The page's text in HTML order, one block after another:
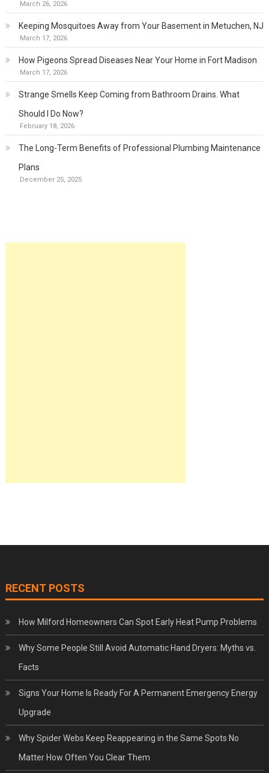
March 26, 2026
Keeping Mosquitoes Away from Your Basement in Metuchen, NJ
March 17, 2026
How Pigeons Spread Diseases Near Your Home in Fort Madison
March 17, 2026
Strange Smells Keep Coming from Bathroom Drains. What
Should I Do Now?
February 18, 2026
The Long-Term Benefits of Professional Plumbing Maintenance
Plans
December 25, 2025
RECENT POSTS
How Milford Homeowners Can Spot Early Heat Pump Problems
Why Some People Still Avoid Automatic Hand Dryers: Myths vs.
Facts
Signs Your Home Is Ready For A Permanent Emergency Energy
Upgrade
Why Spider Webs Keep Reappearing in the Same Spots No
Matter How Often You Clear Them